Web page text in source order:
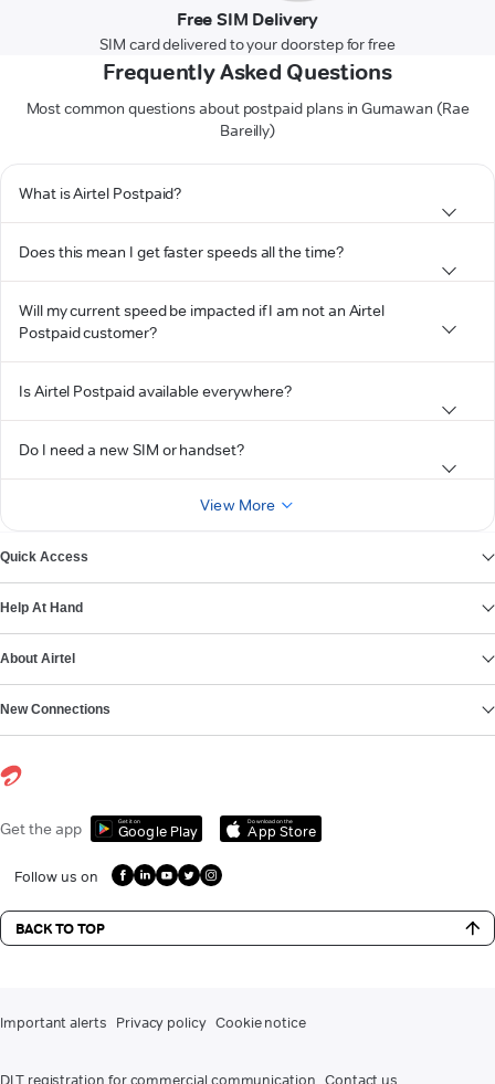
Free SIM Delivery
SIM card delivered to your doorstep for free
Frequently Asked Questions
Most common questions about postpaid plans in Gumawan (Rae
Bareilly)
What is Airtel Postpaid?
Does this mean I get faster speeds all the time?
Will my current speed be impacted if I am not an Airtel
Postpaid customer?
Is Airtel Postpaid available everywhere?
Do I need a new SIM or handset?
View More
Quick Access
Help At Hand
About Airtel
New Connections
Get the app Get it on
Google Play
Download on the
App Store
Follow us on
BACK TO TOP
Important alerts Privacy policy Cookie notice
DLT registration for commercial communication Contact us